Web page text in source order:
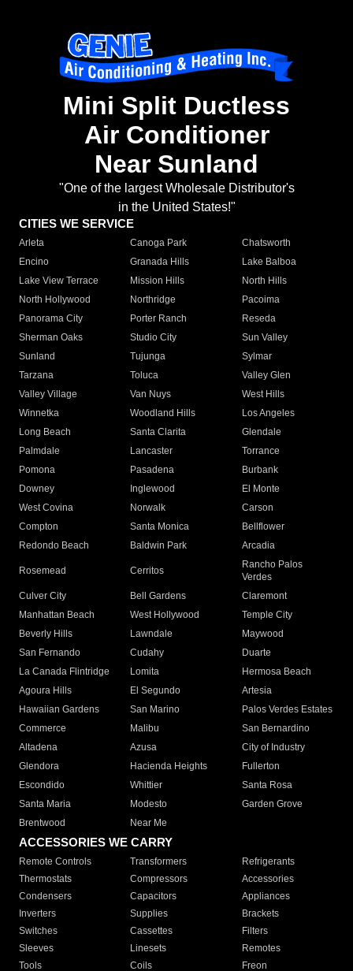
Mini Split Ductless
Air Conditioner
Near Sunland
"One of the largest Wholesale Distributor's
in the United States!"
CITIES WE SERVICE
Arleta Canoga Park
Chatsworth
Encino
Granada Hills
Lake Balboa
Lake View Terrace
Mission Hills
North Hills
North Hollywood
Northridge
Pacoima
Panorama City
Porter Ranch
Reseda
Sherman Oaks
Studio City
Sun Valley
Sunland
Tujunga
Sylmar
Tarzana
Toluca
Valley Glen
Valley Village
Van Nuys
West Hills
Winnetka
Woodland Hills
Los Angeles
Long Beach
Santa Clarita
Glendale
Palmdale
Lancaster
Torrance
Pomona
Pasadena
Burbank
Downey
Inglewood
El Monte
West Covina
Norwalk
Carson
Compton
Santa Monica
Bellflower
Redondo Beach
Baldwin Park Arcadia
Rosemead Cerritos
Rancho Palos
Verdes
Culver City
Bell Gardens
Claremont
Manhattan Beach
West Hollywood
Temple City
Beverly Hills
Lawndale
Maywood
San Fernando
Cudahy
Duarte
La Canada Flintridge
Lomita
Hermosa Beach
Agoura Hills
El Segundo
Artesia
Hawaiian Gardens
San Marino
Palos Verdes Estates
Commerce
Malibu
San Bernardino
Altadena
Azusa
City of Industry
Glendora
Hacienda Heights
Fullerton
Escondido
Whittier
Santa Rosa
Santa Maria
Modesto
Garden Grove
Brentwood
Near Me
ACCESSORIES WE CARRY
Remote Controls Transformers
Refrigerants
Thermostats
Compressors
Accessories
Condensers
Capacitors
Appliances
Inverters
Supplies
Brackets
Switches
Cassettes
Filters
Sleeves
Linesets
Remotes
Tools
Coils Freon